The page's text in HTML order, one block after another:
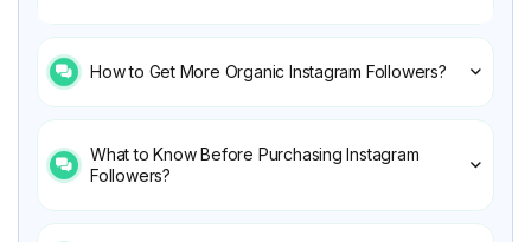
How to Get More Organic Instagram Followers?
What to Know Before Purchasing Instagram
Followers?